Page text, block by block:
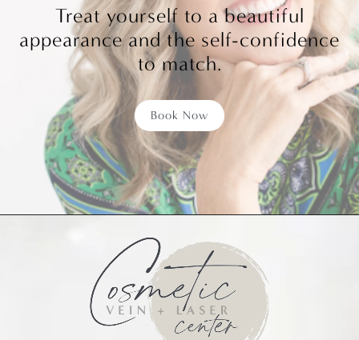
Treat yourself to a beautiful
appearance and the self-confidence
to match.
Book Now